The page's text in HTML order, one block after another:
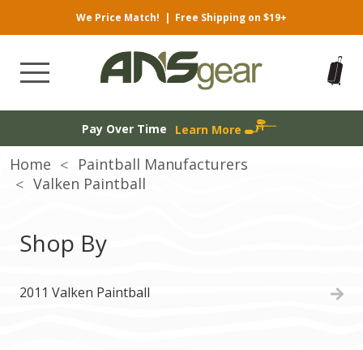
We Price Match! | Free Shipping on $19+
Pay Over Time Learn More
Home
Paintball Manufacturers
Valken Paintball
Shop By
2011 Valken Paintball